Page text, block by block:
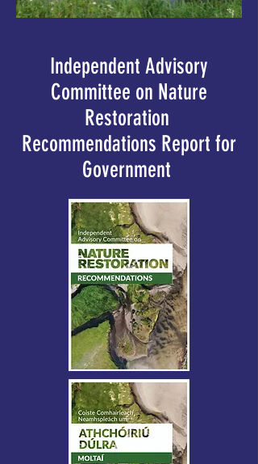
Independent Advisory
Committee on Nature
Restoration
Recommendations Report for
Government